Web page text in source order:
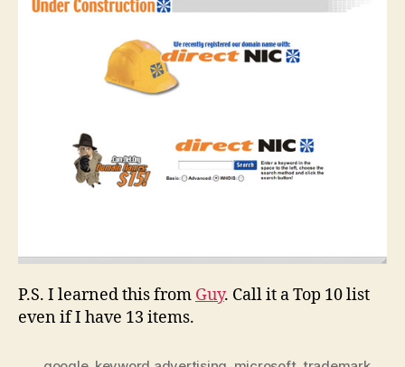
P.S. I learned this from Guy. Call it a Top 10 list
even if I have 13 items.